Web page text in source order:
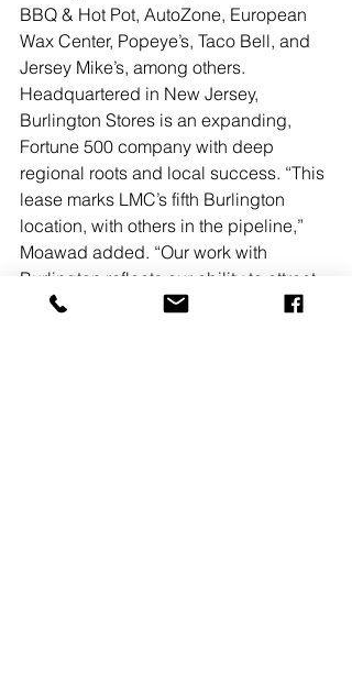
BBQ & Hot Pot, AutoZone, European
Wax Center, Popeye’s, Taco Bell, and
Jersey Mike’s, among others.
Headquartered in New Jersey,
Burlington Stores is an expanding,
Fortune 500 company with deep
regional roots and local success. “This
lease marks LMC’s fifth Burlington
location, with others in the pipeline,”
Moawad added. “Our work with
Burlington reflects our ability to attract
premier national tenants and support